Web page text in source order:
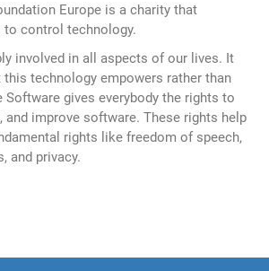
Europe is a charity that
to control technology.
involved in all aspects of our lives. It
technology empowers rather than
Software gives everybody the rights to
and improve software. These rights help
rights like freedom of speech,
and privacy.